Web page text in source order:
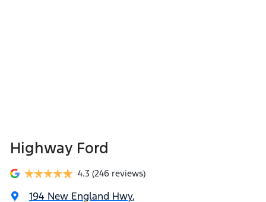
Highway Ford
4.3 (246 reviews)
194 New England Hwy,